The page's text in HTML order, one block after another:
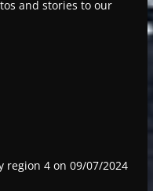
and stories to our
region 4 on 09/07/2024